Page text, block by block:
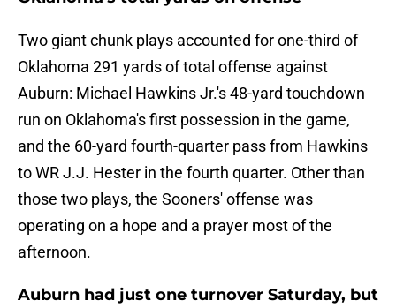
Two giant chunk plays accounted for one-third of
Oklahoma 291 yards of total offense against
Auburn: Michael Hawkins Jr.'s 48-yard touchdown
run on Oklahoma's first possession in the game,
and the 60-yard fourth-quarter pass from Hawkins
to WR J.J. Hester in the fourth quarter. Other than
those two plays, the Sooners' offense was
operating on a hope and a prayer most of the
afternoon.
Auburn had just one turnover Saturday, but